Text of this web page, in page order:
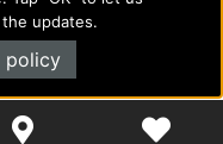
updates.
policy